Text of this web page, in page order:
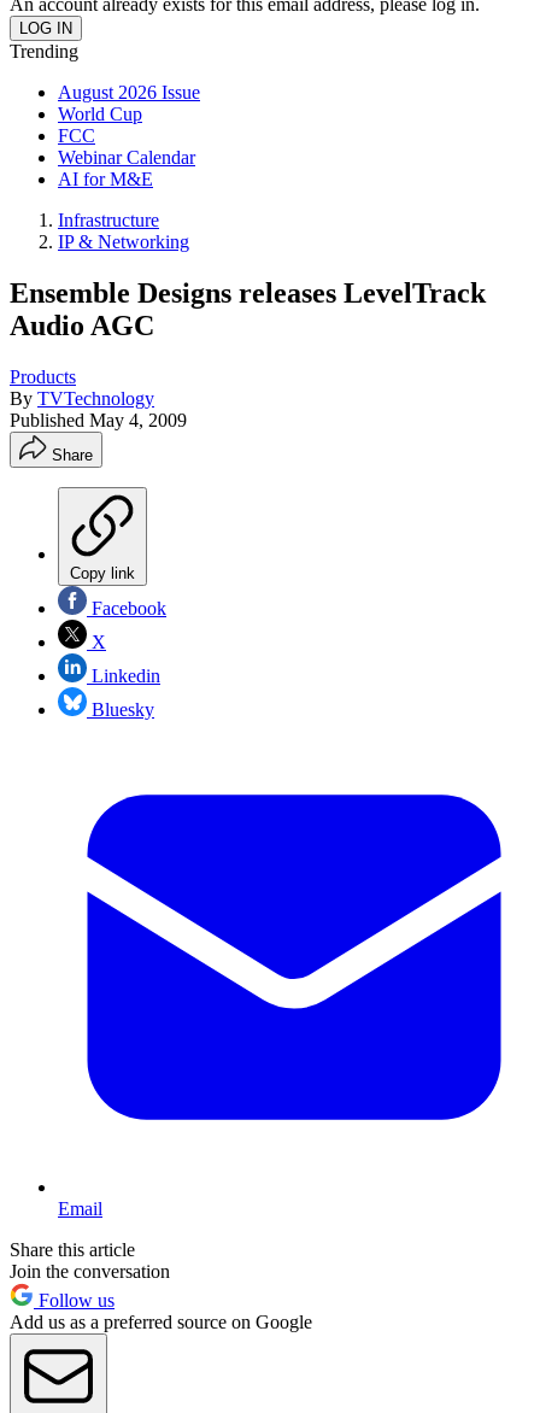
An account already exists for this email address, please log in.
Trending
August 2026 Issue
World Cup
FCC
Webinar Calendar
AI for M&E
Infrastructure
IP & Networking
Ensemble Designs releases LevelTrack
Audio AGC
Products
By TVTechnology
Published May 4, 2009
Share
Copy link
Facebook
X
Linkedin
Bluesky
Email
Share this article
Join the conversation
Follow us
Add us as a preferred source on Google